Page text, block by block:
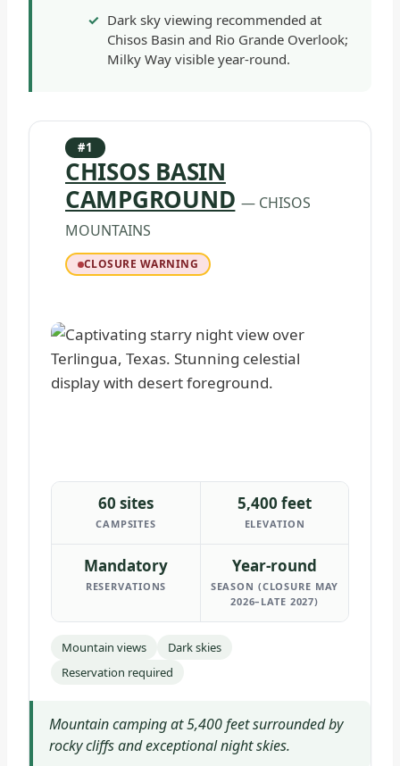
Dark sky viewing recommended at
Chisos Basin and Rio Grande Overlook;
Milky Way visible year-round.
#1
CHISOS BASIN
CAMPGROUND — CHISOS
MOUNTAINS
CLOSURE WARNING
60 sites
CAMPSITES
5,400 feet
ELEVATION
Mandatory
RESERVATIONS
Year-round
SEASON (CLOSURE MAY
2026–LATE 2027)
Mountain views
Dark skies
Reservation required
Mountain camping at 5,400 feet surrounded by
rocky cliffs and exceptional night skies.